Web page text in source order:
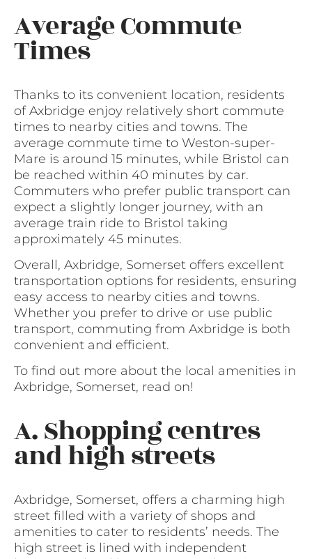
Average Commute
Times
Thanks to its convenient location, residents
of Axbridge enjoy relatively short commute
times to nearby cities and towns. The
average commute time to Weston-super-
Mare is around 15 minutes, while Bristol can
be reached within 40 minutes by car.
Commuters who prefer public transport can
expect a slightly longer journey, with an
average train ride to Bristol taking
approximately 45 minutes.
Overall, Axbridge, Somerset offers excellent
transportation options for residents, ensuring
easy access to nearby cities and towns.
Whether you prefer to drive or use public
transport, commuting from Axbridge is both
convenient and efficient.
To find out more about the local amenities in
Axbridge, Somerset, read on!
A. Shopping centres
and high streets
Axbridge, Somerset, offers a charming high
street filled with a variety of shops and
amenities to cater to residents’ needs. The
high street is lined with independent